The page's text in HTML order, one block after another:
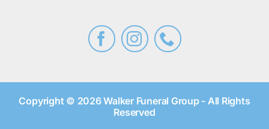
Copyright © 2026 Walker Funeral Group - All Rights
Reserved